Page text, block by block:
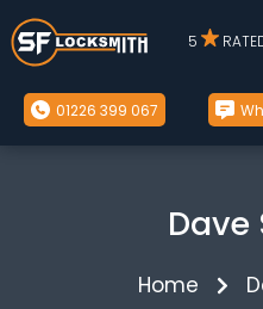
5
01226 399 067
Dave
Home